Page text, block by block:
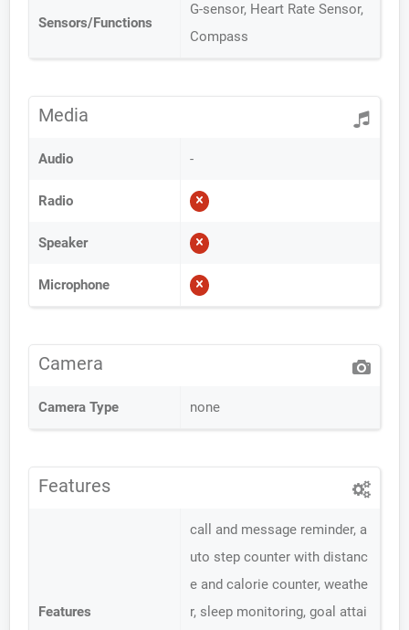
Sensors/Functions
G-sensor, Heart Rate Sensor,
Compass
Media
Audio -
Radio
Speaker
Microphone
Camera
Camera Type none
Features
Features
call and message reminder, a
uto step counter with distanc
e and calorie counter, weathe
r, sleep monitoring, goal attai